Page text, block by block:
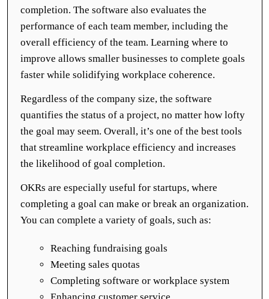
completion. The software also evaluates the
performance of each team member, including the
overall efficiency of the team. Learning where to
improve allows smaller businesses to complete goals
faster while solidifying workplace coherence.
Regardless of the company size, the software
quantifies the status of a project, no matter how lofty
the goal may seem. Overall, it’s one of the best tools
that streamline workplace efficiency and increases
the likelihood of goal completion.
OKRs are especially useful for startups, where
completing a goal can make or break an organization.
You can complete a variety of goals, such as:
Reaching fundraising goals
Meeting sales quotas
Completing software or workplace system